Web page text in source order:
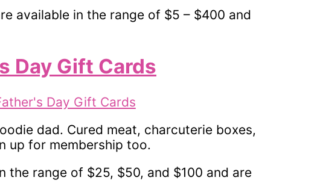
available in the range of $5 – $400 and
Day Gift Cards
dad. Cured meat, charcuterie boxes,
up for membership too.
the range of $25, $50, and $100 and are